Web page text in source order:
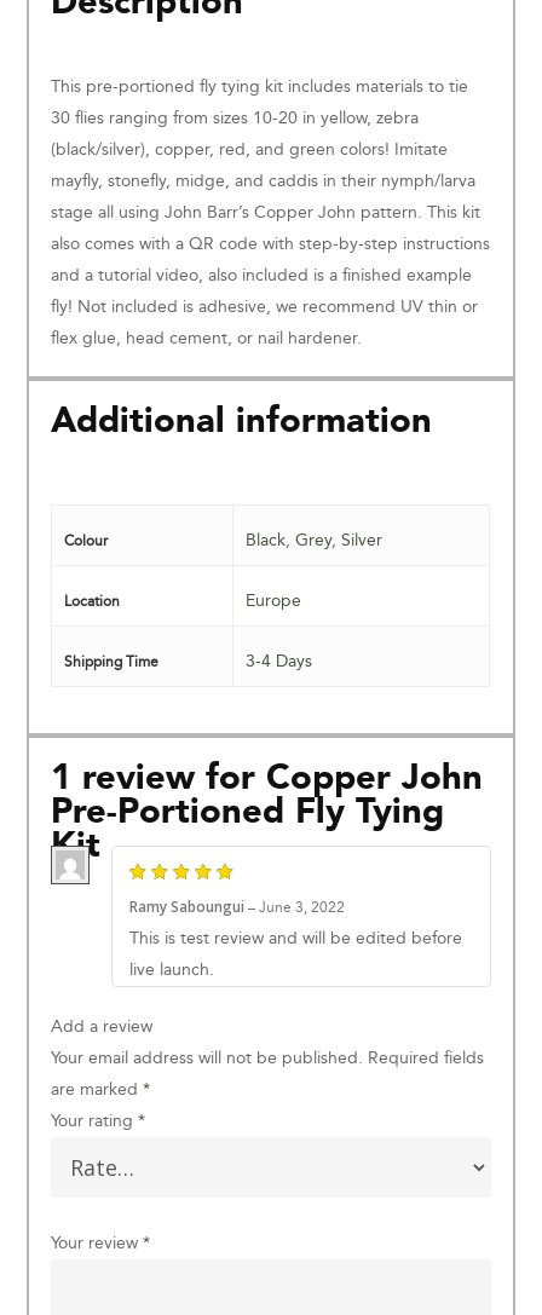
This pre-portioned fly tying kit includes materials to tie
30 flies ranging from sizes 10-20 in yellow, zebra
(black/silver), copper, red, and green colors! Imitate
mayfly, stonefly, midge, and caddis in their nymph/larva
stage all using John Barr’s Copper John pattern. This kit
also comes with a QR code with step-by-step instructions
and a tutorial video, also included is a finished example
fly! Not included is adhesive, we recommend UV thin or
flex glue, head cement, or nail hardener.
Additional information
Colour Black,Grey,Silver
Location Europe
Shipping Time 3-4 Days
1 review for Copper John
Pre-Portioned Fly Tying
Kit
Ramy Saboungui– June 3, 2022
This is test review and will be edited before
live launch.
Add a review
Your email address will not be published. Required fields
are marked*
Your rating*
Your review*